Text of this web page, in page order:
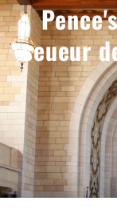
seueur